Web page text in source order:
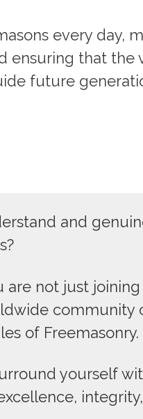
every day,
ensuring that the
future
and
are not just
community
of Freemasonry.
yourself